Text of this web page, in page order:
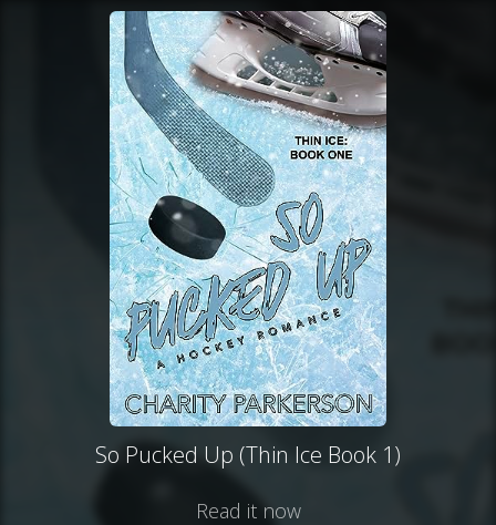
So Pucked Up (Thin Ice Book 1)
Read it now